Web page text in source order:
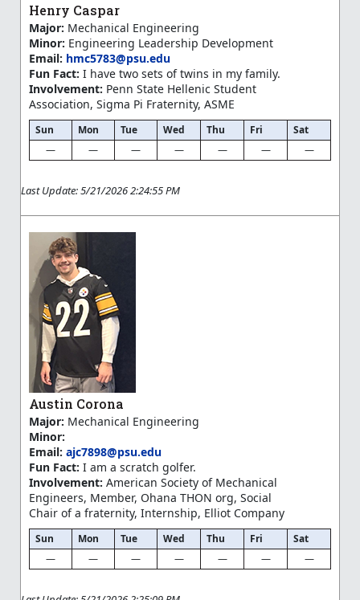
Henry Caspar
Major: Mechanical Engineering
Minor: Engineering Leadership Development
Email: hmc5783@psu.edu
Fun Fact: I have two sets of twins in my family.
Involvement: Penn State Hellenic Student
Association, Sigma Pi Fraternity, ASME
Sun Mon Tue Wed Thu Fri
Sat
—
— — — — — —
Last Update: 5/21/2026 2:24:55 PM
Austin Corona
Major: Mechanical Engineering
Minor:
Email:ajc7898@psu.edu
Fun Fact: I am a scratch golfer.
Involvement: American Society of Mechanical
Engineers, Member, Ohana THON org, Social
Chair of a fraternity, Internship, Elliot Company
Sun Mon Tue Wed Thu Fri
Sat
—
— — — — — —